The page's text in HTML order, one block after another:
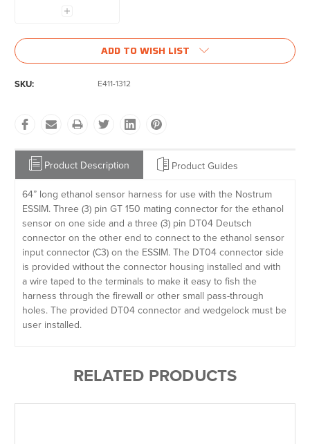
Increase
ADD TO WISH LIST
SKU: E411-1312
Product Description Product Guides
64” long ethanol sensor harness for use with the Nostrum
ESSIM. Three (3) pin GT 150 mating connector for the ethanol
sensor on one side and a three (3) pin DT04 Deutsch
connector on the other end to connect to the ethanol sensor
input connector (C3) on the ESSIM. The DT04 connector side
is provided without the connector housing installed and with
a wire taped to the terminals to make it easy to fish the
harness through the firewall or other small pass-through
holes. The provided DT04 connector and wedgelock must be
user installed.
RELATED PRODUCTS